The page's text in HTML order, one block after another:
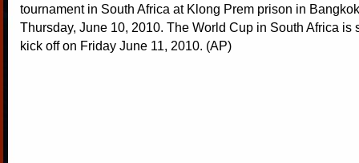
tournament in South Africa at Klong Prem prison in
Thursday, June 10, 2010. The World Cup in South Africa is
kick off on Friday June 11, 2010. (AP)